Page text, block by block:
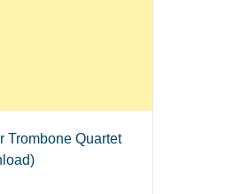
Trombone Quartet